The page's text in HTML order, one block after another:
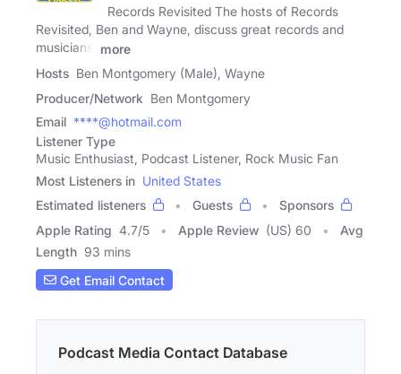
Records Revisited The hosts of Records
Revisited, Ben and Wayne, discuss great records and
musicians,
more
Hosts Ben Montgomery (Male), Wayne
Producer/Network Ben Montgomery
Email ****@hotmail.com
Listener Type
Music Enthusiast, Podcast Listener, Rock Music Fan
Most Listeners in United States
Estimated listeners
Guests
Sponsors
Apple Rating 4.7/5 Apple Review (US) 60
Avg
Length 93 mins
Get Email Contact
Podcast Media Contact Database